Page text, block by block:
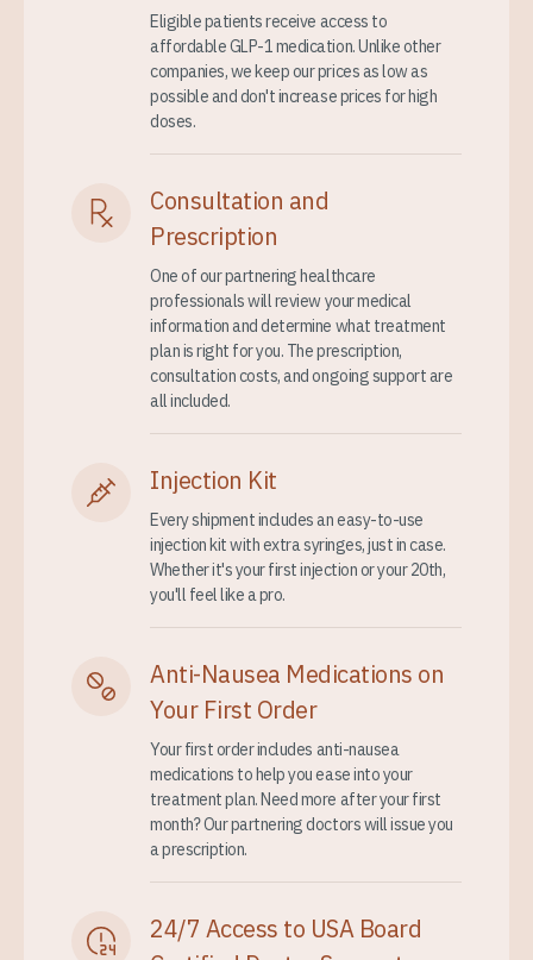
Eligible patients receive access to
affordable GLP-1 medication. Unlike other
companies, we keep our prices as low as
possible and don't increase prices for high
doses.
Consultation and
Prescription
One of our partnering healthcare
professionals will review your medical
information and determine what treatment
plan is right for you. The prescription,
consultation costs, and ongoing support are
all included.
Injection Kit
Every shipment includes an easy-to-use
injection kit with extra syringes, just in case.
Whether it's your first injection or your 20th,
you'll feel like a pro.
Anti-Nausea Medications on
Your First Order
Your first order includes anti-nausea
medications to help you ease into your
treatment plan. Need more after your first
month? Our partnering doctors will issue you
a prescription.
24/7 Access to USA Board